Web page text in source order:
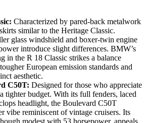
Characterized by pared-back metalwork
similar to the Heritage Classic.
glass windshield and boxer-twin engine
introduce slight differences. BMW’s
in the R 18 Classic strikes a balance
European emission standards and
aesthetic.
C50T: Designed for those who appreciate
tighter budget. With its full fenders, laced
headlight, the Boulevard C50T
vibe reminiscent of vintage cruisers. Its
modest with 53 horsepower, appeals